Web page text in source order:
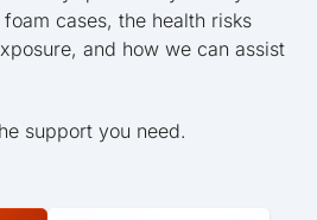
cases, the health risks
and how we can assist
support you need.